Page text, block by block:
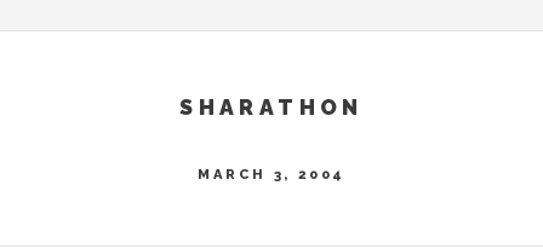
SHARATHON
MARCH 3, 2004